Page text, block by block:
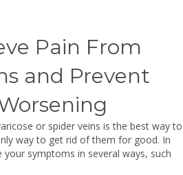
Pain From
and Prevent
or spider veins is the best way to
way to get rid of them for good. In
symptoms in several ways, such